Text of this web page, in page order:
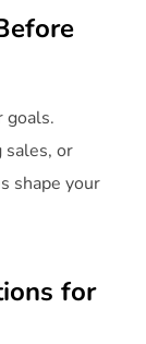
goals.
sales, or
shape your
for